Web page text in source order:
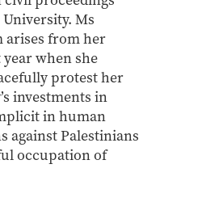
Ms
arises from her
when she
protest her
investments in
in human
against Palestinians
occupation of